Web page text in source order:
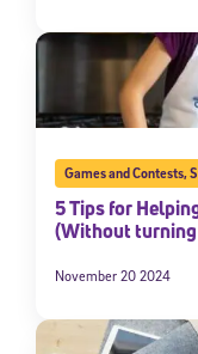
Games and Contests,
5 Tips for
(Without
November 20 2024